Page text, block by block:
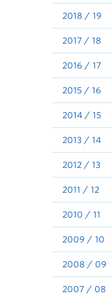
2018 / 19
2017 / 18
2016 / 17
2015 / 16
2014 / 15
2013 / 14
2012 / 13
2011 / 12
2010 / 11
2009 / 10
2008 / 09
2007 / 08